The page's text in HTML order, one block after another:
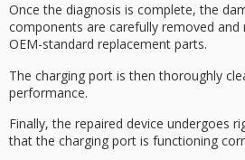
Once the diagnosis is complete, the
components are carefully removed and
OEM-standard replacement parts.
The charging port is then thoroughly
performance.
Finally, the repaired device undergoes
that the charging port is functioning